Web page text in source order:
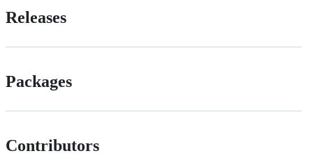
Releases
Packages
Contributors